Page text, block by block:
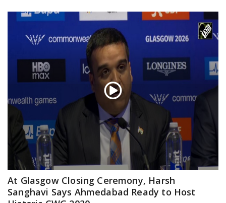
At Glasgow Closing Ceremony, Harsh
Sanghavi Says Ahmedabad Ready to Host